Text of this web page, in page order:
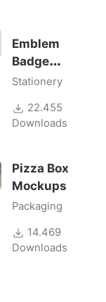
Emblem
Badge
Mock-ups
Stationery
22.455
Downloads
Pizza Box
Mockups
Packaging
14.469
Downloads